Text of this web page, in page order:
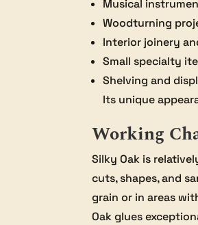
Musical
Woodturning
Interior joinery
Small specialty
Shelving and
Its unique
Working
Silky Oak is
cuts, shapes, and
grain or in areas
Oak glues